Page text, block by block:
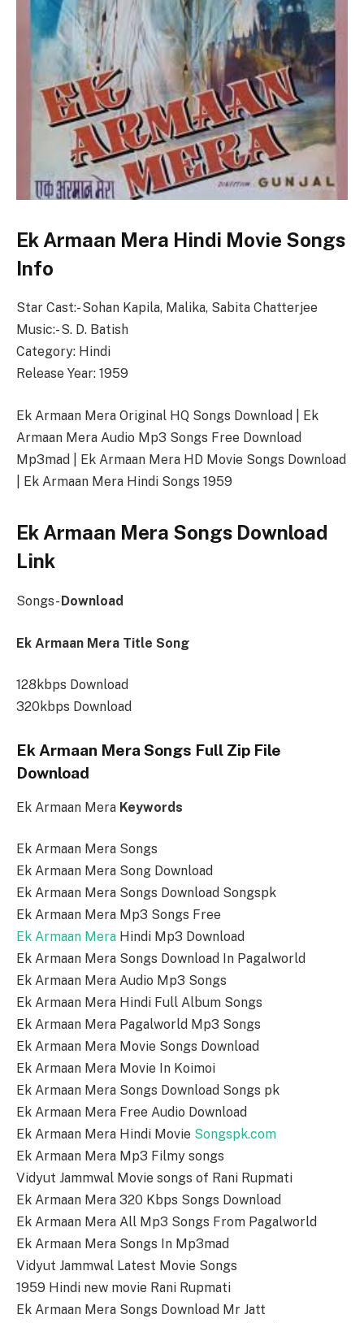
Ek Armaan Mera Hindi Movie Songs
Info
Star Cast:- Sohan Kapila, Malika, Sabita Chatterjee
Music:- S. D. Batish
Category: Hindi
Release Year: 1959
Ek Armaan Mera Original HQ Songs Download | Ek
Armaan Mera Audio Mp3 Songs Free Download
Mp3mad | Ek Armaan Mera HD Movie Songs Download
| Ek Armaan Mera Hindi Songs 1959
Ek Armaan Mera Songs Download
Link
Songs- Download
Ek Armaan Mera Title Song
128kbps Download
320kbps Download
Ek Armaan Mera Songs Full Zip File
Download
Ek Armaan Mera Keywords
Ek Armaan Mera Songs
Ek Armaan Mera Song Download
Ek Armaan Mera Songs Download Songspk
Ek Armaan Mera Mp3 Songs Free
Ek Armaan Mera Hindi Mp3 Download
Ek Armaan Mera Songs Download In Pagalworld
Ek Armaan Mera Audio Mp3 Songs
Ek Armaan Mera Hindi Full Album Songs
Ek Armaan Mera Pagalworld Mp3 Songs
Ek Armaan Mera Movie Songs Download
Ek Armaan Mera Movie In Koimoi
Ek Armaan Mera Songs Download Songs pk
Ek Armaan Mera Free Audio Download
Ek Armaan Mera Hindi Movie Songspk.com
Ek Armaan Mera Mp3 Filmy songs
Vidyut Jammwal Movie songs of Rani Rupmati
Ek Armaan Mera 320 Kbps Songs Download
Ek Armaan Mera All Mp3 Songs From Pagalworld
Ek Armaan Mera Songs In Mp3mad
Vidyut Jammwal Latest Movie Songs
1959 Hindi new movie Rani Rupmati
Ek Armaan Mera Songs Download Mr Jatt